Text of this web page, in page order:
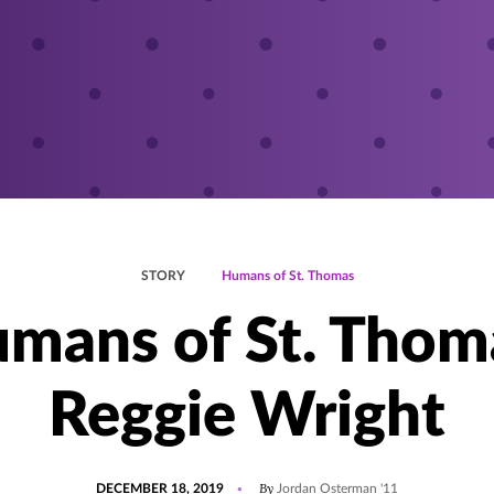
STORY Humans of St. Thomas
of St.
Reggie Wright
DECEMBER 18, 2019 By Jordan Osterman '11